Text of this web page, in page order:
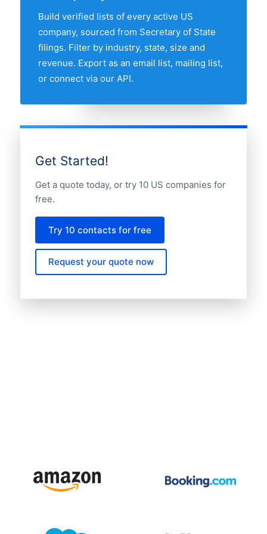
above to compare any two states by
share of the US civil rights lawyers
market.
Build verified lists of every active US
company, sourced from Secretary of State
filings. Filter by industry, state, size and
revenue. Export as an email list, mailing list,
or connect via our API.
Get Started!
Get a quote today, or try 10 US companies for
free.
Try 10 contacts for free
Request your quote now